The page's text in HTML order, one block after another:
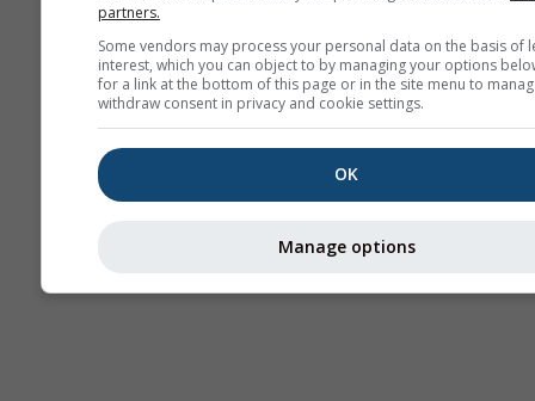
partners.
Some vendors may process your personal data on the basis of
interest, which you can object to by managing your options
for a link at the bottom of this page or in the site menu to
withdraw consent in privacy and cookie settings.
OK
Manage options